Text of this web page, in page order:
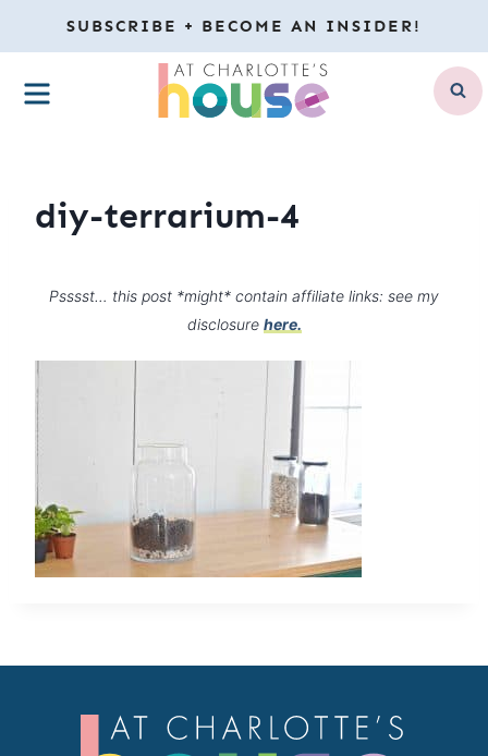
to
content
SUBSCRIBE + BECOME AN INSIDER!
MENU
diy-terrarium-4
Psssst… this post *might* contain affiliate links: see my
disclosure here.